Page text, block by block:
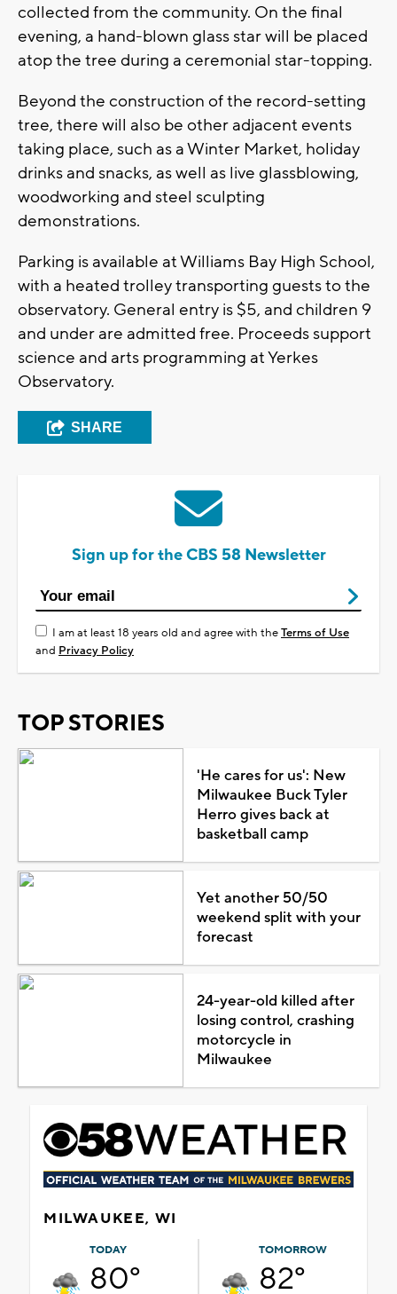
collected from the community. On the final
evening, a hand-blown glass star will be placed
atop the tree during a ceremonial star-topping.
Beyond the construction of the record-setting
tree, there will also be other adjacent events
taking place, such as a Winter Market, holiday
drinks and snacks, as well as live glassblowing,
woodworking and steel sculpting
demonstrations.
Parking is available at Williams Bay High School,
with a heated trolley transporting guests to the
observatory. General entry is $5, and children 9
and under are admitted free. Proceeds support
science and arts programming at Yerkes
Observatory.
SHARE
Sign up for the CBS 58 Newsletter
I am at least 18 years old and agree with theTerms of Use
and Privacy Policy
TOP STORIES
'He cares for us': New
Milwaukee Buck Tyler
Herro gives back at
basketball camp
Yet another 50/50
weekend split with your
forecast
24-year-old killed after
losing control, crashing
motorcycle in
Milwaukee
MILWAUKEE, WI
TODAY
80°
TOMORROW
82°